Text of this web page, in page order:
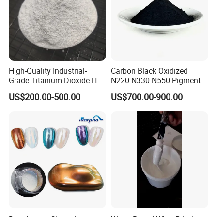
excellent service, first-class support...these are the promise of the
employees of Hycham Pigment to all of customers.
High-Quality Industrial-
Grade Titanium Dioxide Has
a Wide Range of Uses
US$200.00-500.00
Carbon Black Oxidized
N220 N330 N550 Pigment
Powder for Powder Coating
US$700.00-900.00